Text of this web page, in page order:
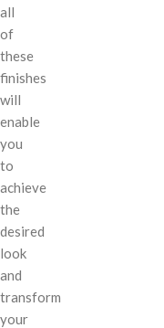
all
of
these
finishes
will
enable
you
to
achieve
the
desired
look
and
transform
your